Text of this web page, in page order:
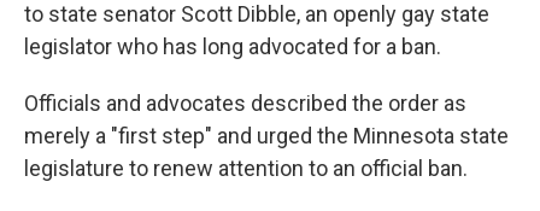
to state senator Scott Dibble, an openly gay state
legislator who has long advocated for a ban.
Officials and advocates described the order as
merely a "first step" and urged the Minnesota state
legislature to renew attention to an official ban.